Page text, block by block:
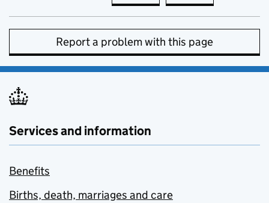
Report a problem with this page
Services and information
Benefits
Births, death, marriages and care